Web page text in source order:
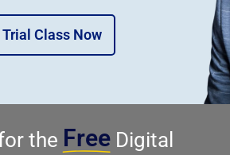
Class Now
the Free Digital